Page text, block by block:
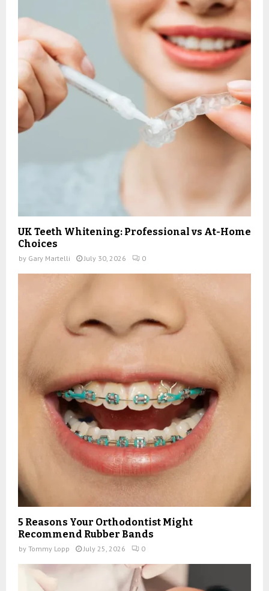
UK Teeth Whitening: Professional vs At-Home
Choices
by Gary Martelli July 30, 2026 0
5 Reasons Your Orthodontist Might
Recommend Rubber Bands
by Tommy Lopp July 25, 2026 0